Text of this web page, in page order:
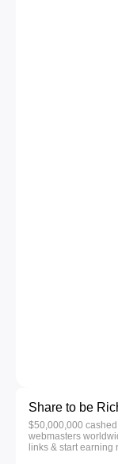
Share to be
$50,000,000
webmasters
links & start earning